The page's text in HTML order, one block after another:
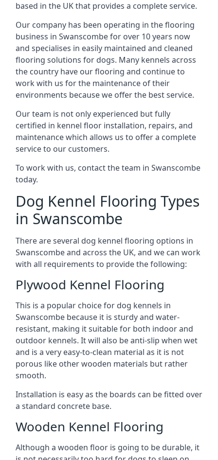
based in the UK that provides a complete service.
Our company has been operating in the flooring
business in Swanscombe for over 10 years now
and specialises in easily maintained and cleaned
flooring solutions for dogs. Many kennels across
the country have our flooring and continue to
work with us for the maintenance of their
environments because we offer the best service.
Our team is not only experienced but fully
certified in kennel floor installation, repairs, and
maintenance which allows us to offer a complete
service to our customers.
To work with us, contact the team in Swanscombe
today.
Dog Kennel Flooring Types
in Swanscombe
There are several dog kennel flooring options in
Swanscombe and across the UK, and we can work
with all requirements to provide the following:
Plywood Kennel Flooring
This is a popular choice for dog kennels in
Swanscombe because it is sturdy and water-
resistant, making it suitable for both indoor and
outdoor kennels. It will also be anti-slip when wet
and is a very easy-to-clean material as it is not
porous like other wooden materials but rather
smooth.
Installation is easy as the boards can be fitted over
a standard concrete base.
Wooden Kennel Flooring
Although a wooden floor is going to be durable, it